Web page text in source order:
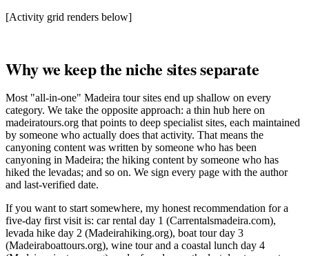
[Activity grid renders below]
Why we keep the niche sites separate
Most "all-in-one" Madeira tour sites end up shallow on every
category. We take the opposite approach: a thin hub here on
madeiratours.org that points to deep specialist sites, each maintained
by someone who actually does that activity. That means the
canyoning content was written by someone who has been
canyoning in Madeira; the hiking content by someone who has
hiked the levadas; and so on. We sign every page with the author
and last-verified date.
If you want to start somewhere, my honest recommendation for a
five-day first visit is: car rental day 1 (Carrentalsmadeira.com),
levada hike day 2 (Madeirahiking.org), boat tour day 3
(Madeiraboattours.org), wine tour and a coastal lunch day 4